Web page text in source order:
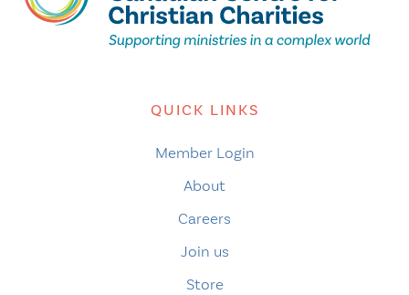
QUICK LINKS
Member Login
About
Careers
Join us
Store